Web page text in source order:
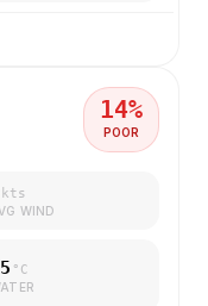
14%
POOR
kts
WIND
°C